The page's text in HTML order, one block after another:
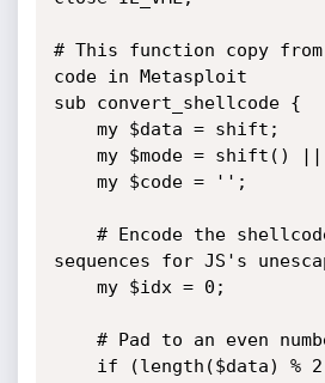
# This function copy from
code in Metasploit
sub convert_shellcode {
sequences for JS's